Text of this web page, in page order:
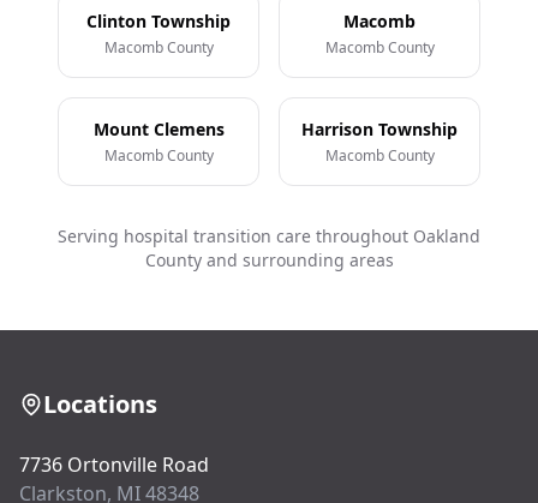
Clinton Township
Macomb County
Macomb
Macomb County
Mount Clemens
Macomb County
Harrison Township
Macomb County
Serving hospital transition care throughout Oakland
County and surrounding areas
Locations
7736 Ortonville Road
Clarkston, MI 48348